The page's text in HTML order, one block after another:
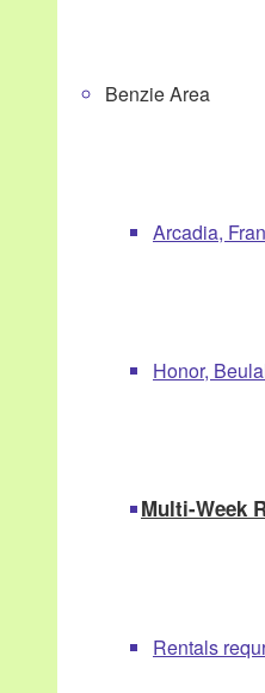
Benzie Area
Arcadia,
Honor,
Multi-Week
Rentals